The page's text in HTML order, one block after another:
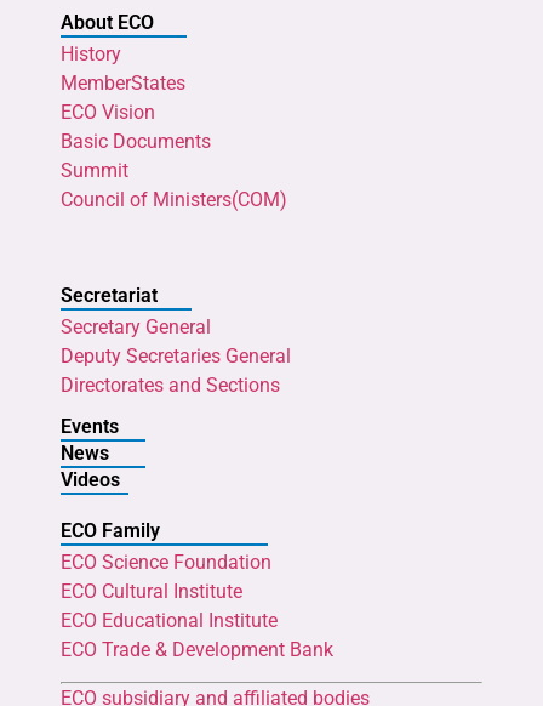
About ECO
History
MemberStates
ECO Vision
Basic Documents
Summit
Council of Ministers(COM)
Secretariat
Secretary General
Deputy Secretaries General
Directorates and Sections
Events
News
Videos
ECO Family
ECO Science Foundation
ECO Cultural Institute
ECO Educational Institute
ECO Trade & Development Bank
ECO subsidiary and affiliated bodies